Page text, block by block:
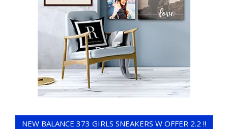
NEW BALANCE 373 GIRLS SNEAKERS W OFFER 2.2 !!